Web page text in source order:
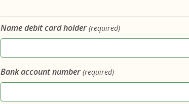
Name debit card holder (required)
Bank account number (required)